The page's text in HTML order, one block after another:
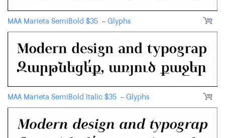
MAA Marieta SemiBold $35 -Glyphs
MAA Marieta SemiBold Italic$35 -Glyphs